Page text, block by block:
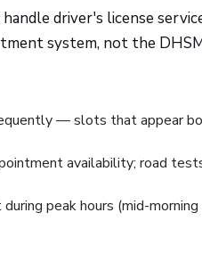
driver's license
system, not the
— slots that appear
availability; road
peak hours (mid-